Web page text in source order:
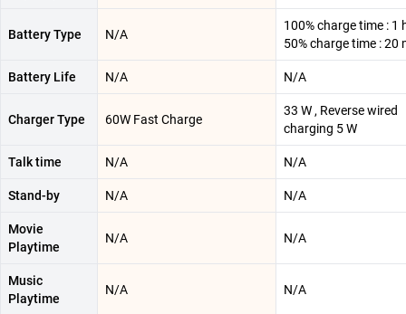
Battery Type N/A
100% charge time : 1
50% charge time : 20
Battery Life N/A N/A
Charger Type 60W Fast Charge
33 W , Reverse wired
charging 5 W
Talk time N/A N/A
Stand-by N/A N/A
Movie
Playtime
N/A N/A
Music
Playtime
N/A N/A